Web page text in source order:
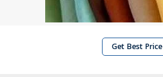
Get Best Price